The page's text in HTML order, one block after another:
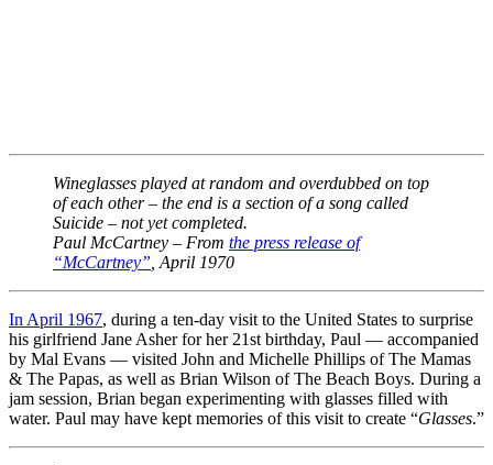
Wineglasses played at random and overdubbed on top
of each other – the end is a section of a song called
Suicide – not yet completed.
Paul McCartney – From the press release of
“McCartney” , April 1970
In April 1967, during a ten-day visit to the United States to surprise
his girlfriend Jane Asher for her 21st birthday, Paul — accompanied
by Mal Evans — visited John and Michelle Phillips of The Mamas
& The Papas, as well as Brian Wilson of The Beach Boys. During a
jam session, Brian began experimenting with glasses filled with
water. Paul may have kept memories of this visit to create “Glasses.”